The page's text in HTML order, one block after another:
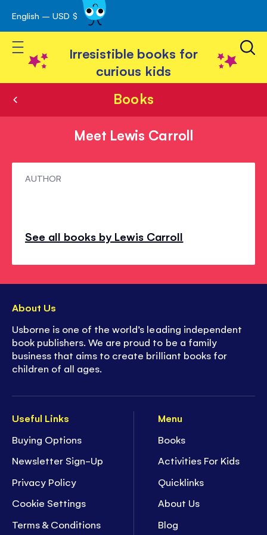
Skip
to
Content
English – USD $
Toggle Nav
Irresistible books for
curious kids
Books
Meet Lewis Carroll
MeetAUTHOR
See all books by Lewis Carroll
Useful Links
Buying Options
Newsletter Sign-Up
Privacy Policy
Cookie Settings
Terms & Conditions
Menu
Books
Activities For Kids
Quicklinks
About Us
Blog
About Us
Usborne is one of the world’s leading independent
book publishers. We are proud to be a family
business that aims to create brilliant books for
children of all ages.